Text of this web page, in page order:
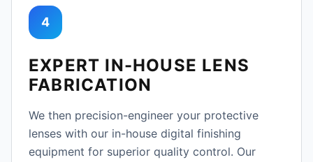
4
EXPERT IN-HOUSE LENS
FABRICATION
We then precision-engineer your protective
lenses with our in-house digital finishing
equipment for superior quality control. Our